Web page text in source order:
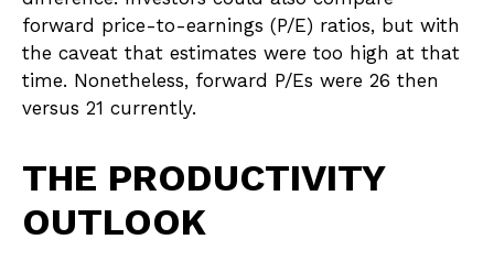
forward price-to-earnings (P/E) ratios, but with
the caveat that estimates were too high at that
time. Nonetheless, forward P/Es were 26 then
versus 21 currently.
THE PRODUCTIVITY
OUTLOOK